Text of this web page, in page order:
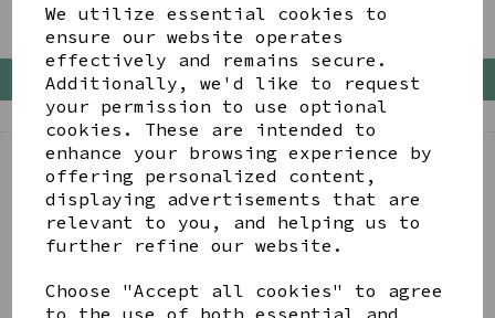
We utilize essential cookies to
ensure our website operates
effectively and remains secure.
Additionally, we'd like to request
your permission to use optional
cookies. These are intended to
enhance your browsing experience by
offering personalized content,
displaying advertisements that are
relevant to you, and helping us to
further refine our website.
Choose "Accept all cookies" to agree
to the use of both essential and
Back To Top
BE IN THE KNOW
Get inspiration, new arrivals and the latest offers
to your inbox
SIGN ME UP FOR NEWSLETTER